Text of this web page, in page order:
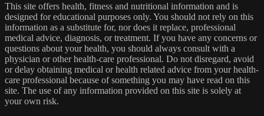
This site offers health, fitness and nutritional information and is
designed for educational purposes only. You should not rely on this
information as a substitute for, nor does it replace, professional
medical advice, diagnosis, or treatment. If you have any concerns or
questions about your health, you should always consult with a
physician or other health-care professional. Do not disregard, avoid
or delay obtaining medical or health related advice from your health-
care professional because of something you may have read on this
site. The use of any information provided on this site is solely at
your own risk.